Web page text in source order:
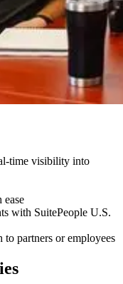
time visibility into
with SuitePeople U.S.
partners or employees